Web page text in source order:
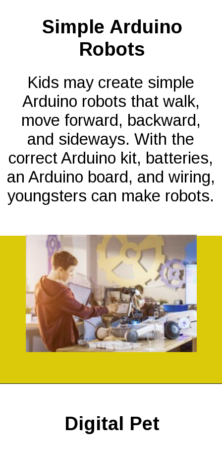
Simple Arduino
Robots
Kids may create simple
Arduino robots that walk,
move forward, backward,
and sideways. With the
correct Arduino kit, batteries,
an Arduino board, and wiring,
youngsters can make robots.
Digital Pet